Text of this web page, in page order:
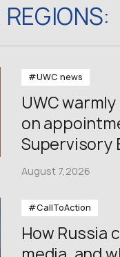
#UWC news
UWC
on
Supervisory
August 7,2026
#CallToAction
How Russia